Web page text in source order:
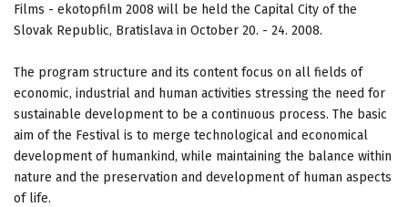
Films - ekotopfilm 2008 will be held the Capital City of the
Slovak Republic, Bratislava in October 20. - 24. 2008.
The program structure and its content focus on all fields of
economic, industrial and human activities stressing the need for
sustainable development to be a continuous process. The basic
aim of the Festival is to merge technological and economical
development of humankind, while maintaining the balance within
nature and the preservation and development of human aspects
of life.